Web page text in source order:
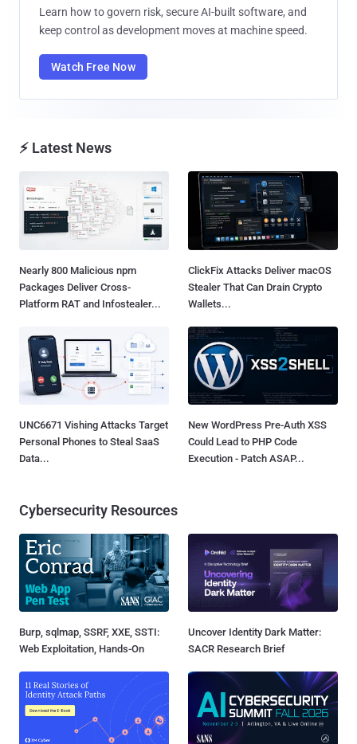
Learn how to govern risk, secure AI-built software, and
keep control as development moves at machine speed.
Watch Free Now
⚡ Latest News
Nearly 800 Malicious npm
Packages Deliver Cross-
Platform RAT and Infostealer...
ClickFix Attacks Deliver macOS
Stealer That Can Drain Crypto
Wallets...
UNC6671 Vishing Attacks Target
Personal Phones to Steal SaaS
Data...
New WordPress Pre-Auth XSS
Could Lead to PHP Code
Execution - Patch ASAP...
Cybersecurity Resources
Burp, sqlmap, SSRF, XXE, SSTI:
Web Exploitation, Hands-On
Uncover Identity Dark Matter:
SACR Research Brief